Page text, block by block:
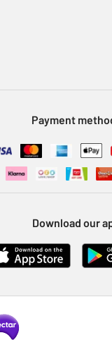
Payment
Download our